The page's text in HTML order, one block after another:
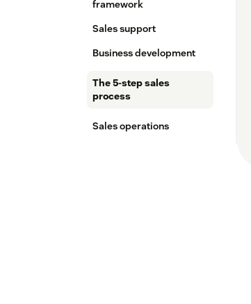
framework
Sales support
Business development
The 5-step sales
process
Sales operations